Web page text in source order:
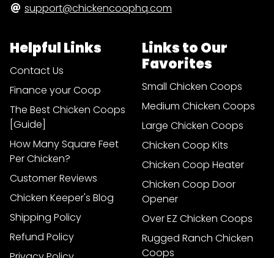
support@chickencoophq.com
Helpful Links
Contact Us
Finance your Coop
The Best Chicken Coops
[Guide]
How Many Square Feet
Per Chicken?
Customer Reviews
Chicken Keeper's Blog
Shipping Policy
Refund Policy
Links to Our
Favorites
Small Chicken Coops
Medium Chicken Coops
Large Chicken Coops
Chicken Coop Kits
Chicken Coop Heater
Chicken Coop Door
Opener
Over EZ Chicken Coops
Rugged Ranch Chicken
Coops